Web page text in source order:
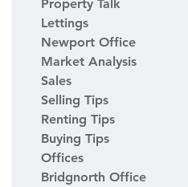
Property Talk
Lettings
Newport Office
Market Analysis
Sales
Selling Tips
Renting Tips
Buying Tips
Offices
Bridgnorth Office